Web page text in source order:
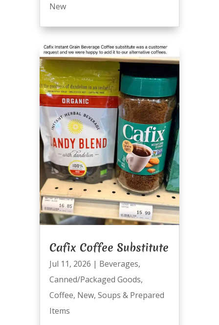
New
Cafix Coffee Substitute
Jul 11, 2026 | Beverages,
Canned/Packaged Goods,
Coffee, New, Soups & Prepared
Items